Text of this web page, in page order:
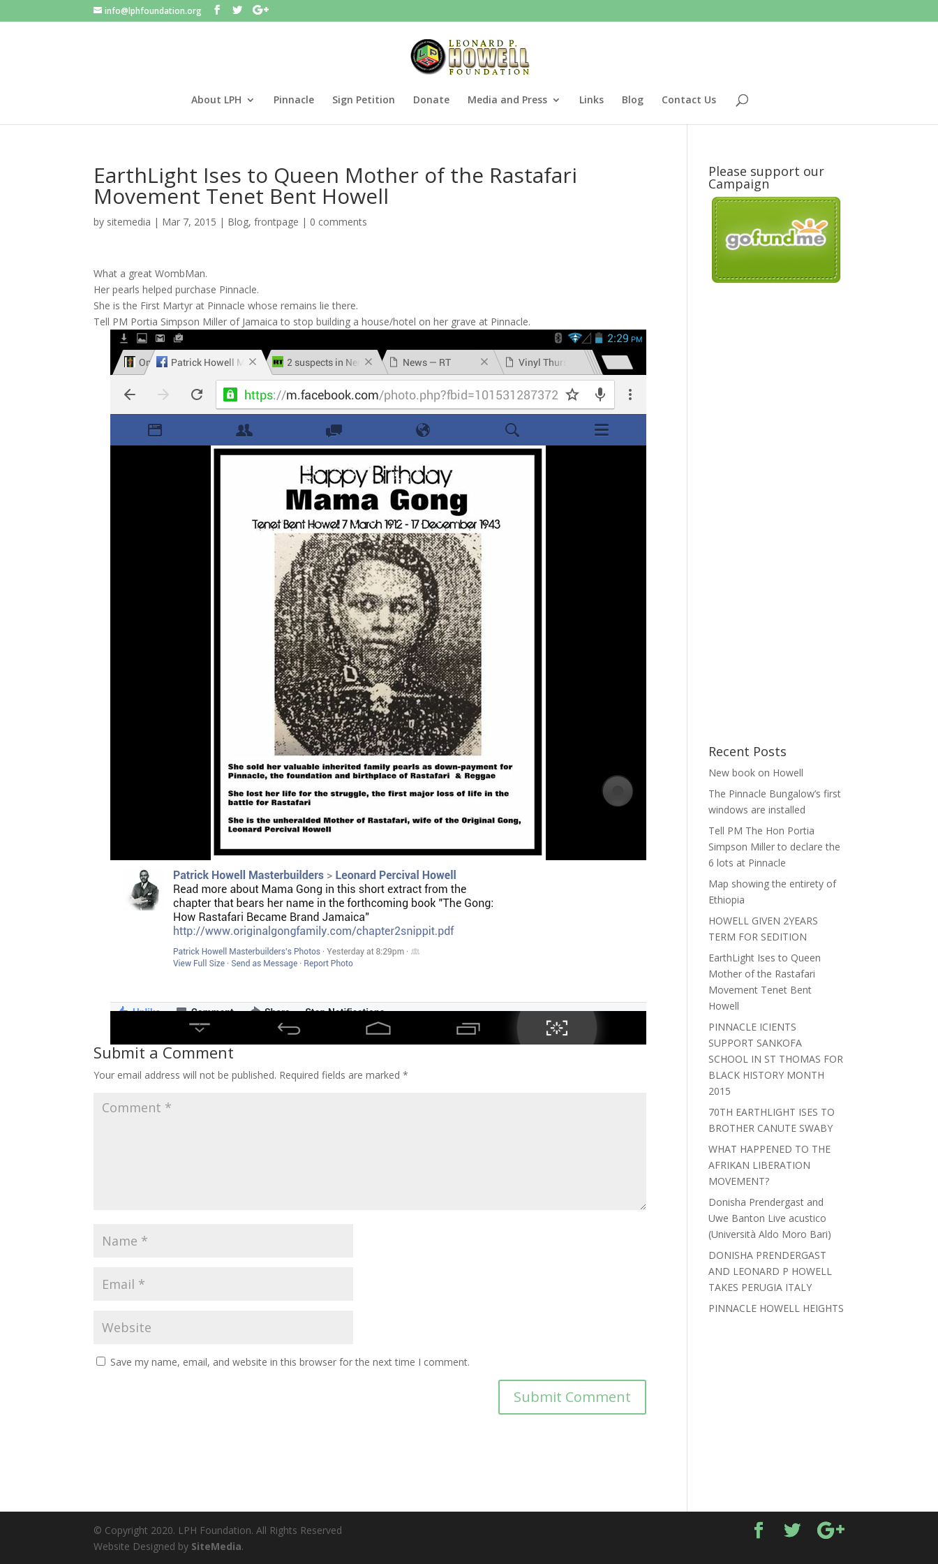
info@lphfoundation.org
About LPH Pinnacle Sign Petition Donate Media and Press Links Blog Contact Us
EarthLight Ises to Queen Mother of the Rastafari
Movement Tenet Bent Howell
by sitemedia | Mar 7, 2015 | Blog,frontpage | 0 comments
What a great WombMan.
Her pearls helped purchase Pinnacle.
She is the First Martyr at Pinnacle whose remains lie there.
Tell PM Portia Simpson Miller of Jamaica to stop building a house/hotel on her grave at Pinnacle.
Submit a Comment
Your email address will not be published. Required fields are marked*
Save my name, email, and website in this browser for the next time I comment.
Please support our
Campaign
Recent Posts
New book on Howell
The Pinnacle Bungalow’s first
windows are installed
Tell PM The Hon Portia
Simpson Miller to declare the
6 lots at Pinnacle
Map showing the entirety of
Ethiopia
HOWELL GIVEN 2YEARS
TERM FOR SEDITION
EarthLight Ises to Queen
Mother of the Rastafari
Movement Tenet Bent
Howell
PINNACLE ICIENTS
SUPPORT SANKOFA
SCHOOL IN ST THOMAS FOR
BLACK HISTORY MONTH
2015
70TH EARTHLIGHT ISES TO
BROTHER CANUTE SWABY
WHAT HAPPENED TO THE
AFRIKAN LIBERATION
MOVEMENT?
Donisha Prendergast and
Uwe Banton Live acustico
(Università Aldo Moro Bari)
DONISHA PRENDERGAST
AND LEONARD P HOWELL
TAKES PERUGIA ITALY
PINNACLE HOWELL HEIGHTS
© Copyright 2020. LPH Foundation. All Rights Reserved
Website Designed by SiteMedia.